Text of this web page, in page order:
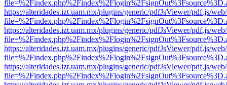
https://alteridades.izt.uam.mx/plugins/generic/pdfJsViewer/pdf.js/
https://alteridades.izt.uam.mx/plugins/generic/pdfJsViewer/pdf.js/
https://alteridades.izt.uam.mx/plugins/generic/pdfJsViewer/pdf.js/
https://alteridades.izt.uam.mx/plugins/generic/pdfJsViewer/pdf.js/